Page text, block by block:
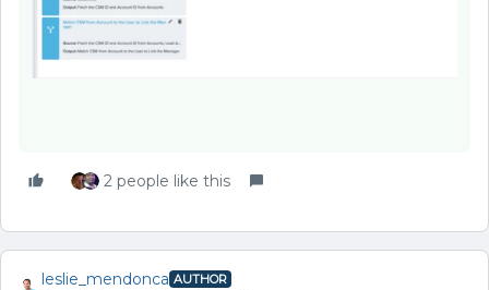
2 people like this
leslie_mendonca AUTHOR